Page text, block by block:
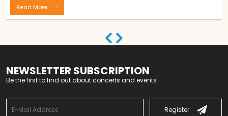
Read More
NEWSLETTER SUBSCRIPTION
Be the first to find out about concerts and events
Register